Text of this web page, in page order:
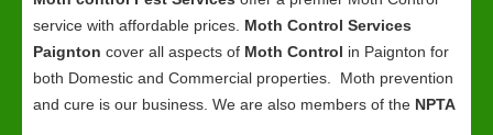
service with affordable prices. Moth Control Services
Paignton cover all aspects of Moth Control in Paignton for
both Domestic and Commercial properties. Moth prevention
and cure is our business. We are also members of the NPTA